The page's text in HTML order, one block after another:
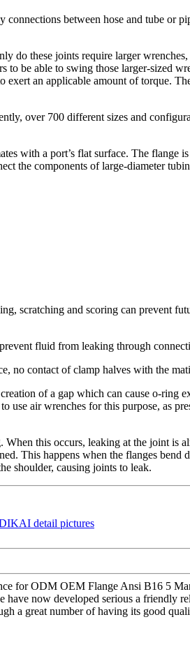
between hose and tube or
do these joints require larger
be able to swing those larger-sized
exert an applicable amount of torque.
over 700 different sizes and
with a port’s flat surface. The flange
the components of large-diameter
scratching and scoring can prevent
fluid from leaking through
no contact of clamp halves with the
of a gap which can cause o-ring
air wrenches for this purpose, as
this occurs, leaking at the joint is
This happens when the flanges bend
shoulder, causing joints to leak.
for ODM OEM Flange Ansi B16 5
now developed serious a friendly
a great number of having its good